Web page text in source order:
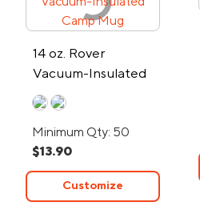
14 oz. Rover
Vacuum-Insulated
Camp Mug
Minimum Qty: 50
$13.90
Customize